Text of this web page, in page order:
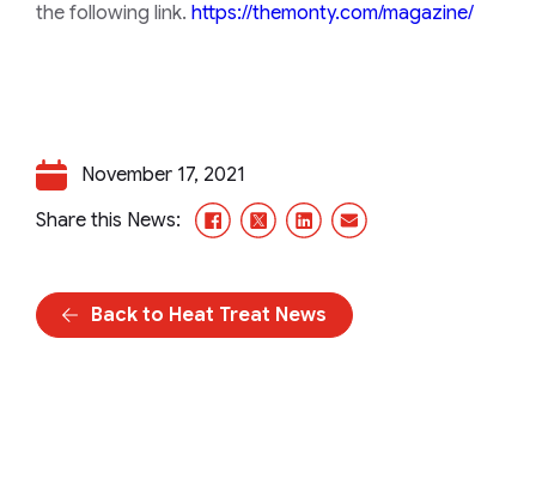
the following link. https://themonty.com/magazine/
November 17, 2021
Share this News:
Facebook
X/TwitterLinkedInEmail
Back to Heat Treat News